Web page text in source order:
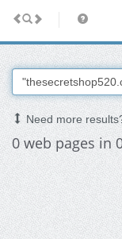
Need more
0 web pages in